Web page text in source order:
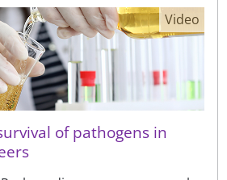
of pathogens in
Video